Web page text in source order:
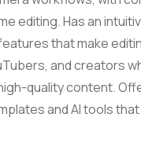
editing. Has an
that make
and creators
quality content.
and AI tools that